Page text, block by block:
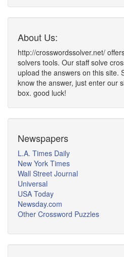
About Us:
http://crosswordssolver.net/
solvers tools. Our staff solve
upload the answers on this site.
know the answer, just enter our
box. good luck!
Newspapers
L.A. Times Daily
New York Times
Wall Street Journal
Universal
USA Today
Newsday.com
Other Crossword Puzzles